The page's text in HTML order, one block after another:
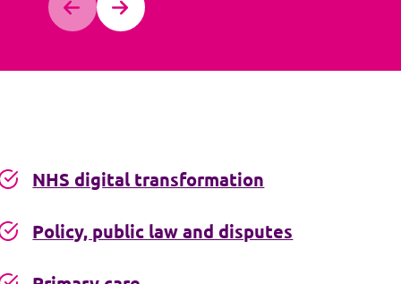
NHS digital transformation
Policy, public law and disputes